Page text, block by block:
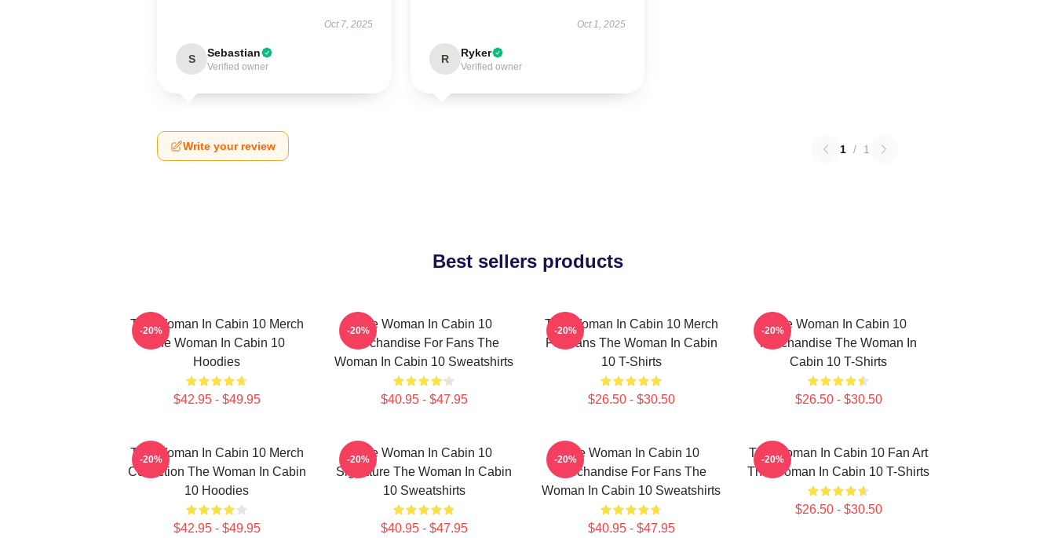
Oct 7, 2025
S Sebastian
Verified owner
Oct 1, 2025
R Ryker
Verified owner
Write your review 1 / 1
Best sellers products
The Woman In Cabin 10 Merch
The Woman In Cabin 10
Hoodies
$42.95 - $49.95
-20%
The Woman In Cabin 10
Merchandise For Fans The
Woman In Cabin 10 Sweatshirts
$40.95 - $47.95
-20%
The Woman In Cabin 10 Merch
For Fans The Woman In Cabin
10 T-Shirts
$26.50 - $30.50
-20%
The Woman In Cabin 10
Merchandise The Woman In
Cabin 10 T-Shirts
$26.50 - $30.50
-20%
The Woman In Cabin 10 Merch
Collection The Woman In Cabin
10 Hoodies
$42.95 - $49.95
-20%
The Woman In Cabin 10
Signature The Woman In Cabin
10 Sweatshirts
$40.95 - $47.95
-20%
The Woman In Cabin 10
Merchandise For Fans The
Woman In Cabin 10 Sweatshirts
$40.95 - $47.95
-20%
The Woman In Cabin 10 Fan Art
The Woman In Cabin 10 T-Shirts
$26.50 - $30.50
-20%